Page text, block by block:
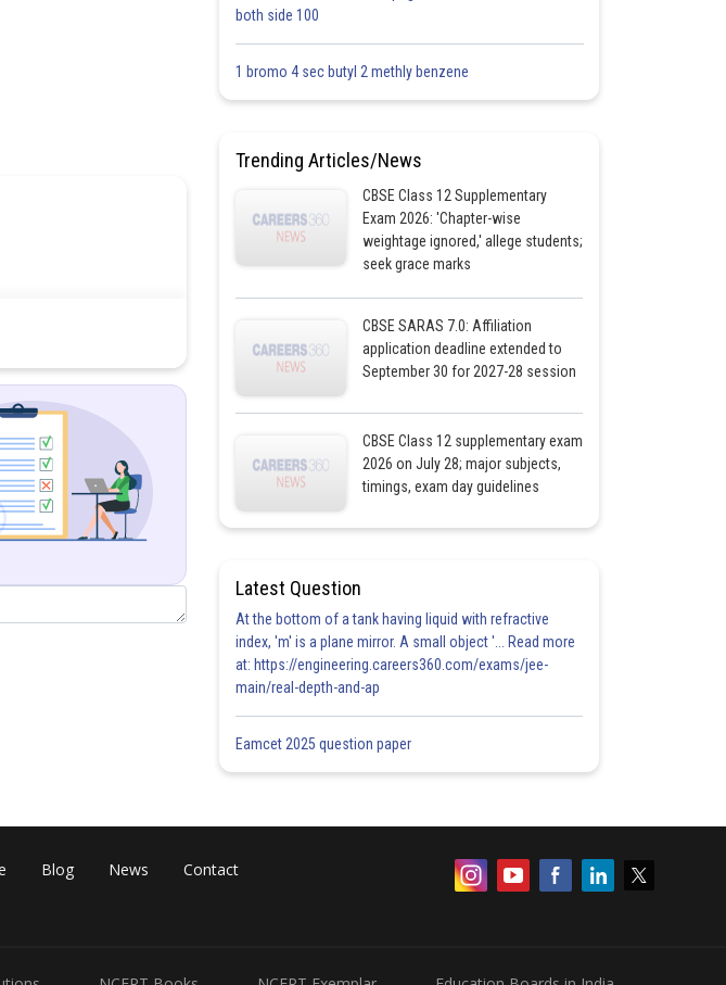
both side 100
1 bromo 4 sec butyl 2 methly benzene
Trending Articles/News
CBSE Class 12 Supplementary
Exam 2026: 'Chapter-wise
weightage ignored,' allege students;
seek grace marks
CBSE SARAS 7.0: Affiliation
application deadline extended to
September 30 for 2027-28 session
CBSE Class 12 supplementary exam
2026 on July 28; major subjects,
timings, exam day guidelines
Latest Question
At the bottom of a tank having liquid with refractive
index, 'm' is a plane mirror. A small object '... Read more
at: https://engineering.careers360.com/exams/jee-
main/real-depth-and-ap
Eamcet 2025 question paper
Blog News Contact